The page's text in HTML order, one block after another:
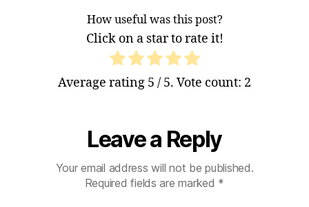
How useful was this post?
Click on a star to rate it!
Average rating 5 / 5. Vote count: 2
Leave a Reply
Your email address will not be published.
Required fields are marked *